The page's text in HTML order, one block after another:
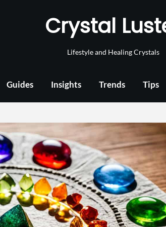
Crystal
Lifestyle and Healing Crystals
Guides Insights Trends Tips